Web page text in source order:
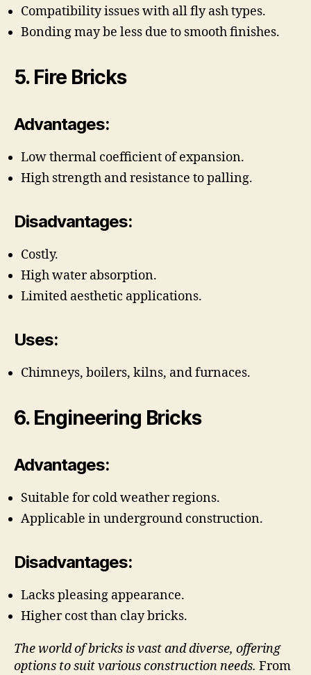
Compatibility issues with all fly ash types.
Bonding may be less due to smooth finishes.
5. Fire Bricks
Advantages:
Low thermal coefficient of expansion.
High strength and resistance to palling.
Disadvantages:
Costly.
High water absorption.
Limited aesthetic applications.
Uses:
Chimneys, boilers, kilns, and furnaces.
6. Engineering Bricks
Advantages:
Suitable for cold weather regions.
Applicable in underground construction.
Disadvantages:
Lacks pleasing appearance.
Higher cost than clay bricks.
The world of bricks is vast and diverse, offering
options to suit various construction needs. From